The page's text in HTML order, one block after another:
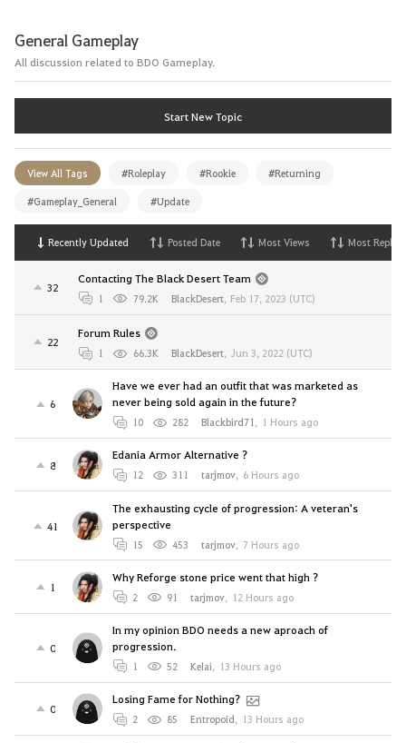
General Gameplay
All discussion related to BDO Gameplay.
Start New Topic
View All Tags #Roleplay #Rookie #Returning
#Gameplay_General #Update
Recently Updated Posted Date Most Views Most Replies
32
Contacting The Black Desert Team
1 79.2K BlackDesert, Feb 17, 2023 (UTC)
22
Forum Rules
1 66.3K BlackDesert, Jun 3, 2022 (UTC)
6
Have we ever had an outfit that was marketed as
never being sold again in the future?
10 282 Blackbird71, 1 Hours ago
8
Edania Armor Alternative ?
12 311 tarjmov, 6 Hours ago
41
The exhausting cycle of progression: A veteran's
perspective
15 453 tarjmov, 7 Hours ago
1
Why Reforge stone price went that high ?
2 91 tarjmov, 12 Hours ago
0
In my opinion BDO needs a new aproach of
progression.
1 52 Kelai, 13 Hours ago
0
Losing Fame for Nothing?
2 85 Entropoid, 13 Hours ago